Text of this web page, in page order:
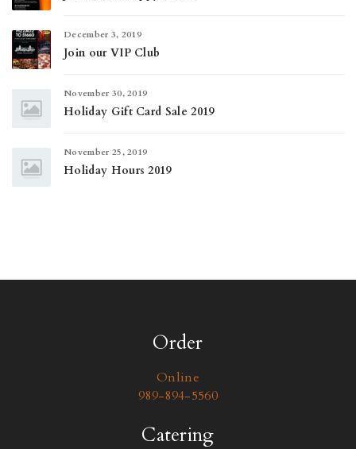
December 3, 2019
Join our VIP Club
November 30, 2019
Holiday Gift Card Sale 2019
November 25, 2019
Holiday Hours 2019
Order
Online
989-894-5560
Catering